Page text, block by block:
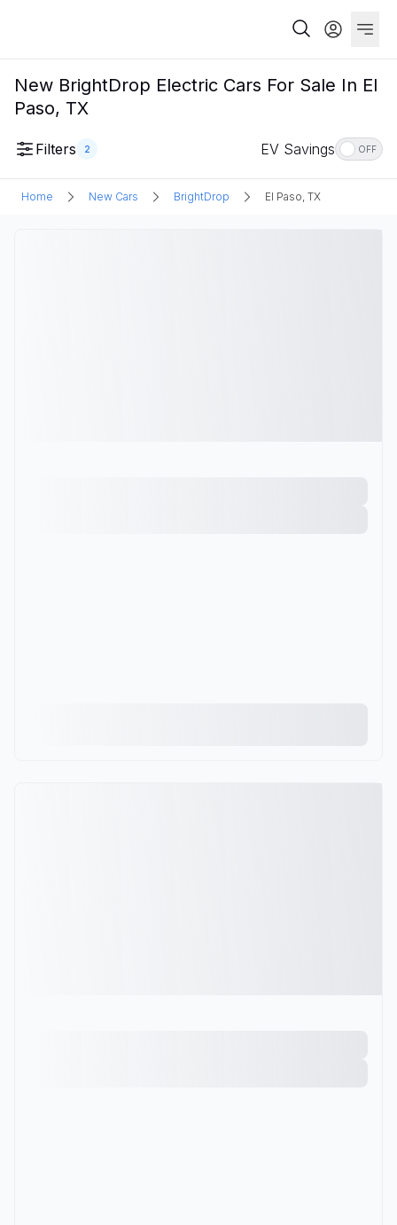
New BrightDrop Electric Cars For Sale In El
Paso, TX
Filters 2 EV Savings OFF
Home New Cars BrightDrop El Paso, TX